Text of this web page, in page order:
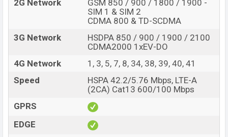
2G Network
GSM 850 / 900 / 1800 / 1900 -
SIM 1 & SIM 2
CDMA 800 & TD-SCDMA
3G Network
HSDPA 850 / 900 / 1900 / 2100
CDMA2000 1xEV-DO
4G Network
1, 3, 5, 7, 8, 34, 38, 39, 40, 41
Speed
HSPA 42.2/5.76 Mbps, LTE-A
(2CA) Cat13 600/100 Mbps
GPRS
EDGE